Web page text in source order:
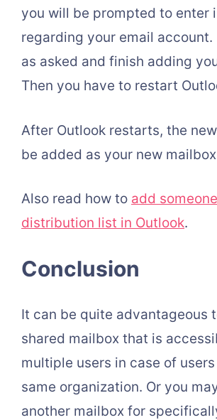
you will be prompted to enter
regarding your email account.
as asked and finish adding
Then you have to restart
After Outlook restarts, the
be added as your new
Also read how to add
distribution list in Outlook.
Conclusion
It can be quite advantageous
shared mailbox that is
multiple users in case of
same organization. Or you
another mailbox for